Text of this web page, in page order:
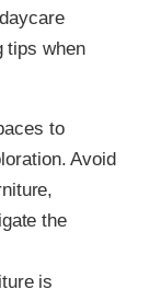
tips when
to
Avoid
the
is